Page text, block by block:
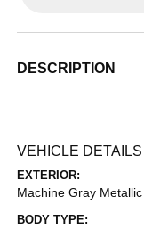
DESCRIPTION
VEHICLE DETAILS
EXTERIOR:
Machine Gray Metallic
BODY TYPE: